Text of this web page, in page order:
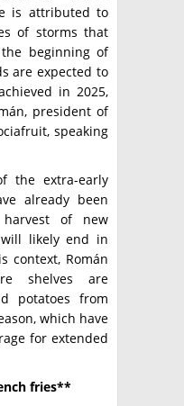
is attributed to
of storms that
beginning of
are expected to
in 2025,
president of
speaking
the extra-early
already been
of new
likely end in
context, Román
shelves are
potatoes from
which have
for extended
fries**